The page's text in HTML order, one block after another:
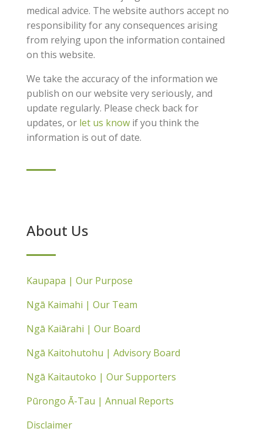
medical advice. The website authors accept no
responsibility for any consequences arising
from relying upon the information contained
on this website.
We take the accuracy of the information we
publish on our website very seriously, and
update regularly. Please check back for
updates, or let us knowif you think the
information is out of date.
About Us
Kaupapa | Our Purpose
Ngā Kaimahi | Our Team
Ngā Kaiārahi | Our Board
Ngā Kaitohutohu | Advisory Board
Ngā Kaitautoko | Our Supporters
Pūrongo Ā-Tau | Annual Reports
Disclaimer